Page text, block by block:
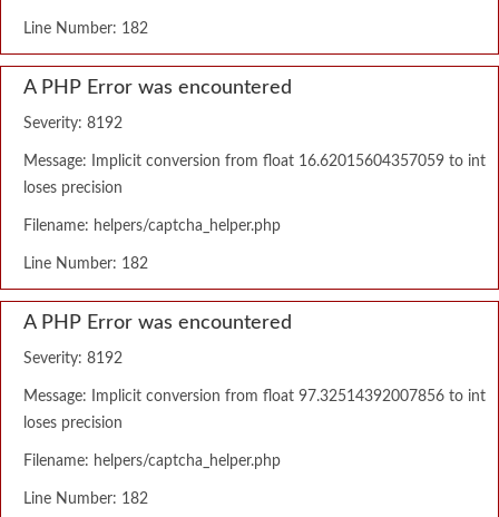
Line Number: 182
A PHP Error was encountered
Severity: 8192
Message: Implicit conversion from float 16.62015604357059 to int
loses precision
Filename: helpers/captcha_helper.php
Line Number: 182
A PHP Error was encountered
Severity: 8192
Message: Implicit conversion from float 97.32514392007856 to int
loses precision
Filename: helpers/captcha_helper.php
Line Number: 182